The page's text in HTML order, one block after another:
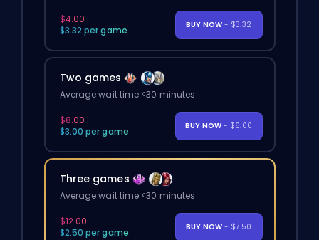
$4.00
$3.32 per game
BUY NOW - $3.32
Two games
Average wait time <30 minutes
$8.00
$3.00 per game
BUY NOW - $6.00
Three games
Average wait time <30 minutes
$12.00
$2.50 per game
BUY NOW - $7.50